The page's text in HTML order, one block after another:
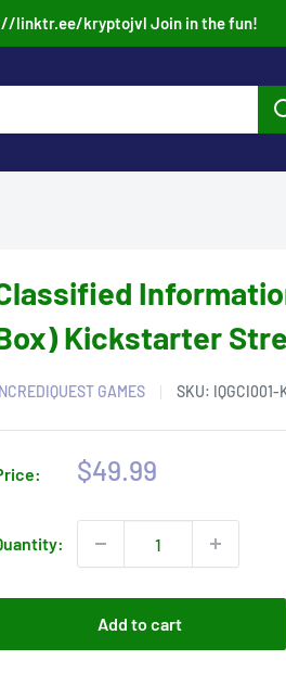
linktr.ee/kryptojvl Join in the fun!
Kickstarter
GAMES SKU: IQGCI001-
Sale
$49.99
Add to cart